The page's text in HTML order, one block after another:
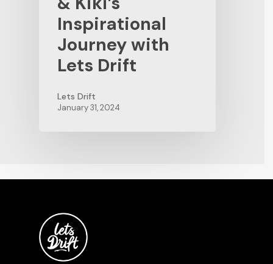
Inspirational
Journey with
Lets Drift
Lets Drift
January 31, 2024